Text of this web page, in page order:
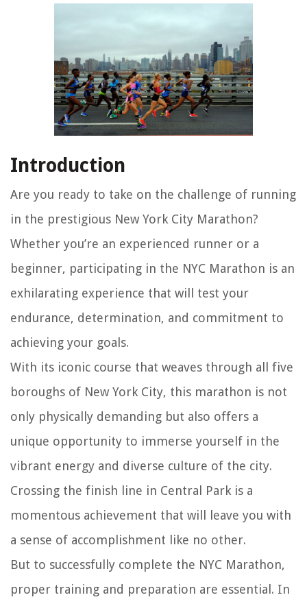
Introduction
Are you ready to take on the challenge of running
in the prestigious New York City Marathon?
Whether you’re an experienced runner or a
beginner, participating in the NYC Marathon is an
exhilarating experience that will test your
endurance, determination, and commitment to
achieving your goals.
With its iconic course that weaves through all five
boroughs of New York City, this marathon is not
only physically demanding but also offers a
unique opportunity to immerse yourself in the
vibrant energy and diverse culture of the city.
Crossing the finish line in Central Park is a
momentous achievement that will leave you with
a sense of accomplishment like no other.
But to successfully complete the NYC Marathon,
proper training and preparation are essential. In